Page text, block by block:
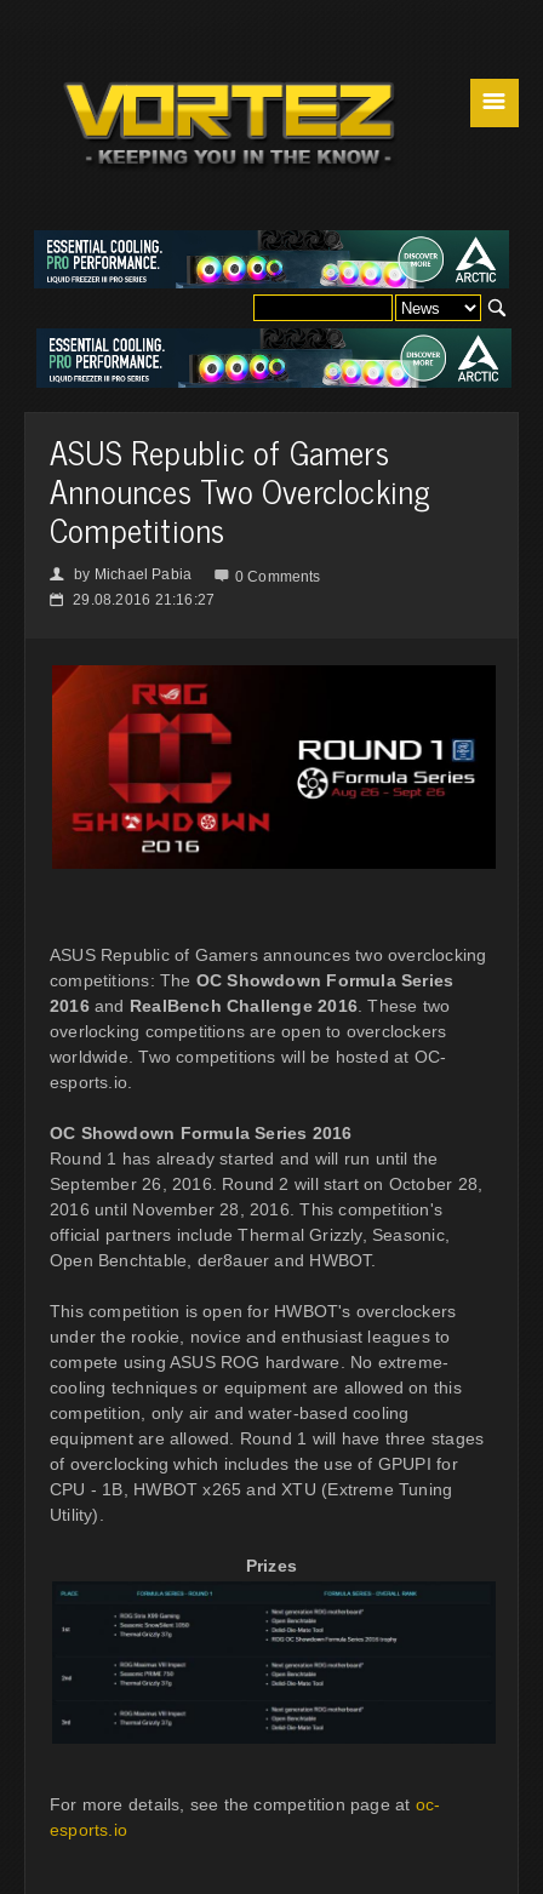
☰
ASUS Republic of Gamers
Announces Two Overclocking
Competitions
👤 by Michael Pabia  0 Comments
📅 29.08.2016 21:16:27
ASUS Republic of Gamers announces two overclocking
competitions: The OC Showdown Formula Series
2016and RealBench Challenge 2016. These two
overlocking competitions are open to overclockers
worldwide. Two competitions will be hosted at OC-
esports.io.
OC Showdown Formula Series 2016
Round 1 has already started and will run until the
September 26, 2016. Round 2 will start on October 28,
2016 until November 28, 2016. This competition's
official partners include Thermal Grizzly, Seasonic,
Open Benchtable, der8auer and HWBOT.
This competition is open for HWBOT's overclockers
under the rookie, novice and enthusiast leagues to
compete using ASUS ROG hardware. No extreme-
cooling techniques or equipment are allowed on this
competition, only air and water-based cooling
equipment are allowed. Round 1 will have three stages
of overclocking which includes the use of GPUPI for
CPU - 1B, HWBOT x265 and XTU (Extreme Tuning
Utility).
Prizes
For more details, see the competition page at oc-
esports.io